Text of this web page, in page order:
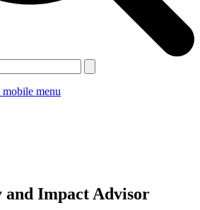
mobile menu
and Impact Advisor